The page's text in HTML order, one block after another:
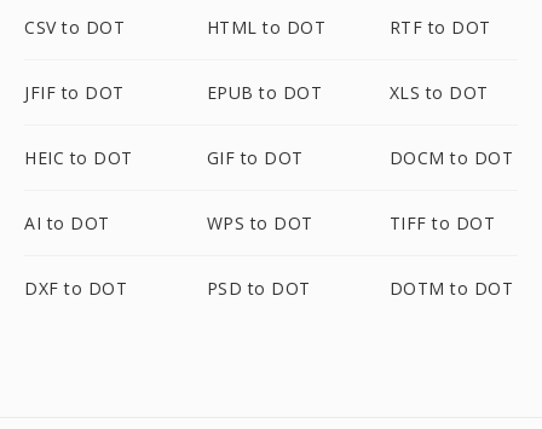
CSV to DOT HTML to DOT RTF to DOT
JFIF to DOT EPUB to DOT XLS to DOT
HEIC to DOT GIF to DOT DOCM to DOT
AI to DOT WPS to DOT TIFF to DOT
DXF to DOT PSD to DOT DOTM to DOT